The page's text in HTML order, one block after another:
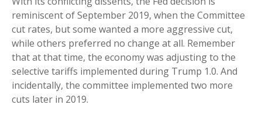
reminiscent of September 2019, when the Committee
cut rates, but some wanted a more aggressive cut,
while others preferred no change at all. Remember
that at that time, the economy was adjusting to the
selective tariffs implemented during Trump 1.0. And
incidentally, the committee implemented two more
cuts later in 2019.